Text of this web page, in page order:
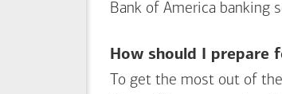
Bank of America banking
How should I prepare
To get the most out of